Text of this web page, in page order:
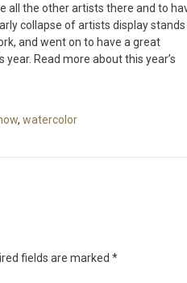
all the other artists there and to
collapse of artists display stands
and went on to have a great
Read more about this year’s
, watercolor
fields are marked *